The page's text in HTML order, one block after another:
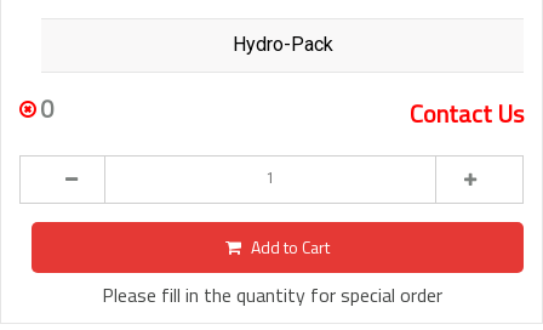
Hydro-Pack
0 Contact Us
Add to Cart
Please fill in the quantity for special order